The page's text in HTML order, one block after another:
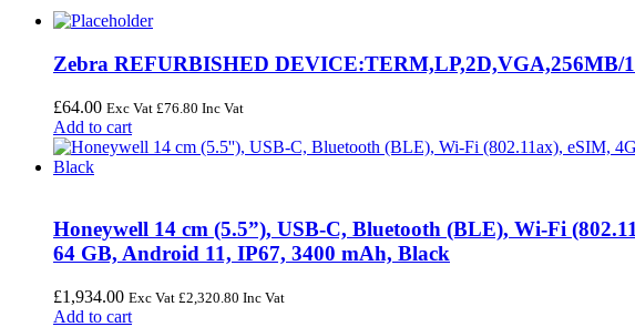
Zebra REFURBISHED DEVICE:TERM,LP,2D,VGA,256MB/
£64.00 Exc Vat £76.80 Inc Vat
Add to cart
Honeywell 14 cm (5.5”), USB-C, Bluetooth (BLE), Wi-Fi
64 GB, Android 11, IP67, 3400 mAh, Black
£1,934.00 Exc Vat £2,320.80 Inc Vat
Add to cart